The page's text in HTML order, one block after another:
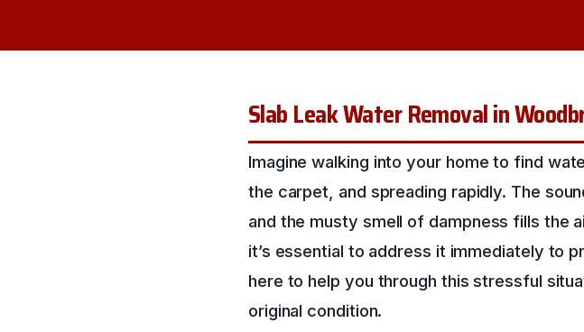
Slab Leak Water Removal in
Imagine walking into your home to find
the carpet, and spreading rapidly. The
and the musty smell of dampness fills the
it’s essential to address it immediately to
here to help you through this stressful
original condition.